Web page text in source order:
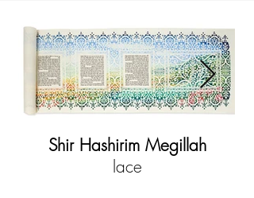
Shir Hashirim Megillah
lace